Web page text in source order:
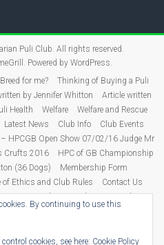
Puli Club. All rights reserved.
Powered by WordPress.
for me?
Thinking of Buying a Puli
by Jennifer Whitton
Article written
Health Welfare
Welfare and Rescue
Latest News Club Info
Club Events
HPCGB Open Show 07/02/16 Judge Mr
Crufts 2016
HPC of GB Championship
(36 Dogs)
Membership Form
of Ethics and Club Rules
Contact Us
2026 Show Results
2026 Show
Show Results
2023 Show Results
2017 Results 2016 Results
By continuing to use this
cookies, see here: Cookie Policy